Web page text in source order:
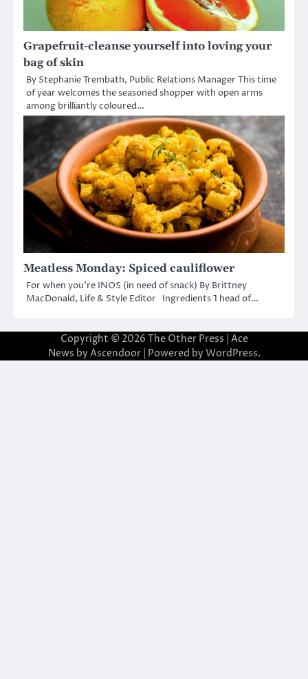
Grapefruit-cleanse yourself into loving your
bag of skin
By Stephanie Trembath, Public Relations Manager This time
of year welcomes the seasoned shopper with open arms
among brilliantly coloured…
Meatless Monday: Spiced cauliflower
For when you’re INOS (in need of snack) By Brittney
MacDonald, Life & Style Editor Ingredients 1 head of…
Copyright © 2026 The Other Press | Ace
News by Ascendoor| Powered by WordPress.